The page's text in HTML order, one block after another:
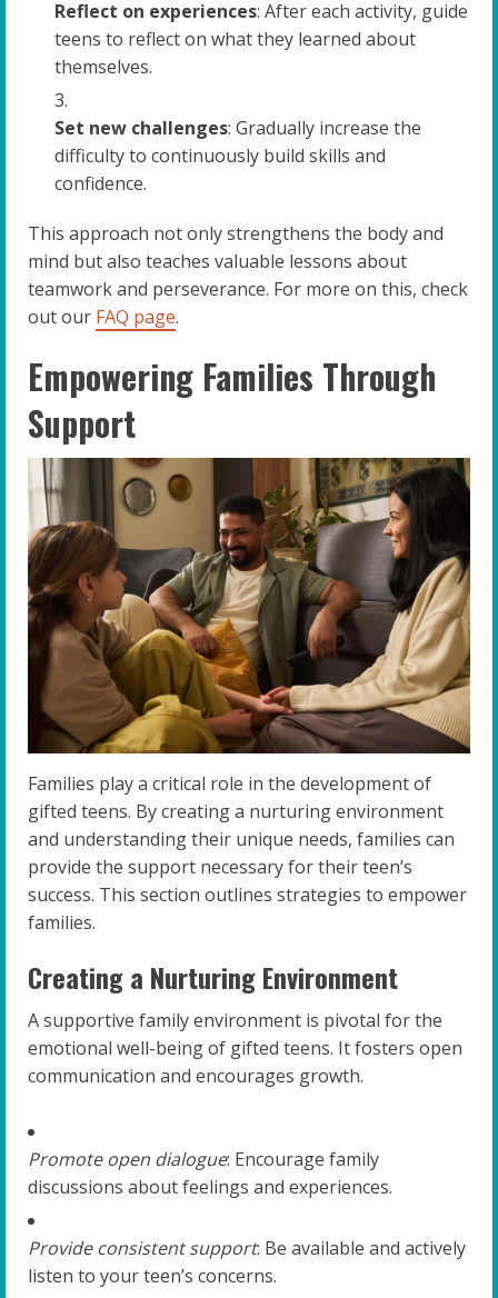
Reflect on experiences: After each activity, guide
teens to reflect on what they learned about
themselves.
Set new challenges: Gradually increase the
difficulty to continuously build skills and
confidence.
This approach not only strengthens the body and
mind but also teaches valuable lessons about
teamwork and perseverance. For more on this, check
out our FAQ page.
Empowering Families Through
Support
Families play a critical role in the development of
gifted teens. By creating a nurturing environment
and understanding their unique needs, families can
provide the support necessary for their teen’s
success. This section outlines strategies to empower
families.
Creating a Nurturing Environment
A supportive family environment is pivotal for the
emotional well-being of gifted teens. It fosters open
communication and encourages growth.
Promote open dialogue: Encourage family
discussions about feelings and experiences.
Provide consistent support: Be available and actively
listen to your teen’s concerns.